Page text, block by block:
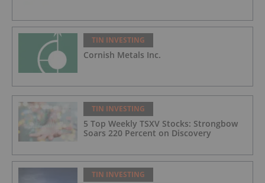
TIN INVESTING
Cornish Metals Inc.
TIN INVESTING
5 Top Weekly TSXV Stocks: Strongbow
Soars 220 Percent on Discovery
TIN INVESTING